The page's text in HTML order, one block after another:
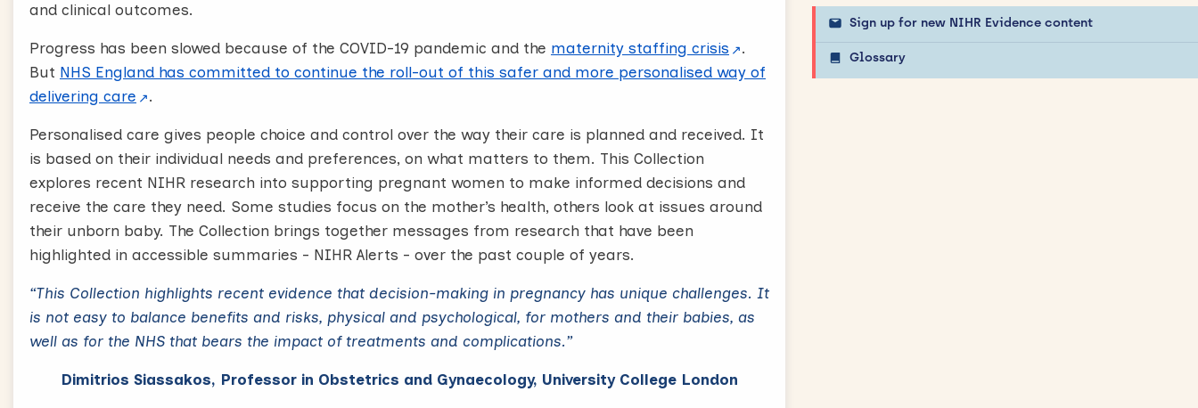
and clinical outcomes.
Progress has been slowed because of the COVID-19 pandemic and the maternity staffing crisis
.
But NHS England has committed to continue the roll-out of this safer and more personalised way of
delivering care
.
Personalised care gives people choice and control over the way their care is planned and received. It
is based on their individual needs and preferences, on what matters to them. This Collection
explores recent NIHR research into supporting pregnant women to make informed decisions and
receive the care they need. Some studies focus on the mother’s health, others look at issues around
their unborn baby. The Collection brings together messages from research that have been
highlighted in accessible summaries - NIHR Alerts - over the past couple of years.
“This Collection highlights recent evidence that decision-making in pregnancy has unique challenges. It
is not easy to balance benefits and risks, physical and psychological, for mothers and their babies, as
well as for the NHS that bears the impact of treatments and complications.”
Dimitrios Siassakos, Professor in Obstetrics and Gynaecology, University College London
Sign up for new NIHR Evidence content
Glossary